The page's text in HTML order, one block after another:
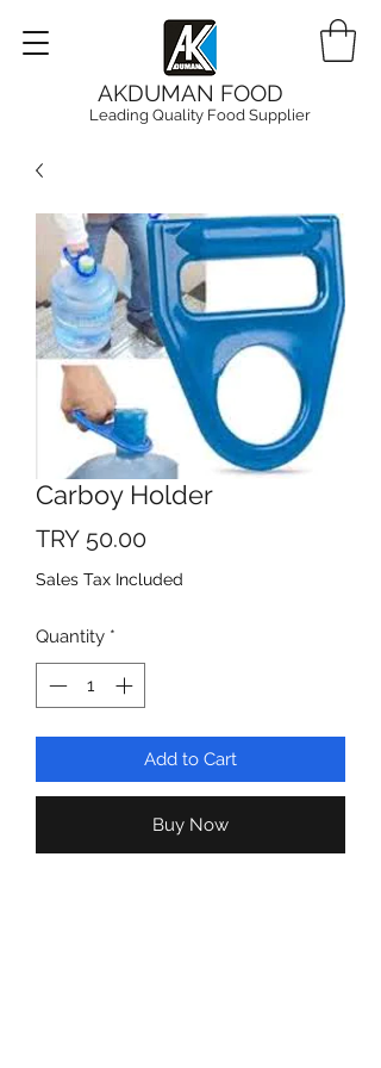
Leading Quality Food Supplier
AKDUMAN FOOD
Carboy Holder
TRY 50.00Price
Sales Tax Included
Quantity *
Add to Cart
Buy Now